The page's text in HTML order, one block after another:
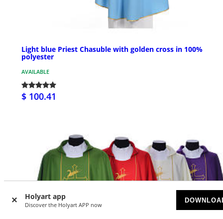
Holyart app
Discover the Holyart APP now
Light blue Priest Chasuble with golden cross in 100%
polyester
AVAILABLE
$ 100.41